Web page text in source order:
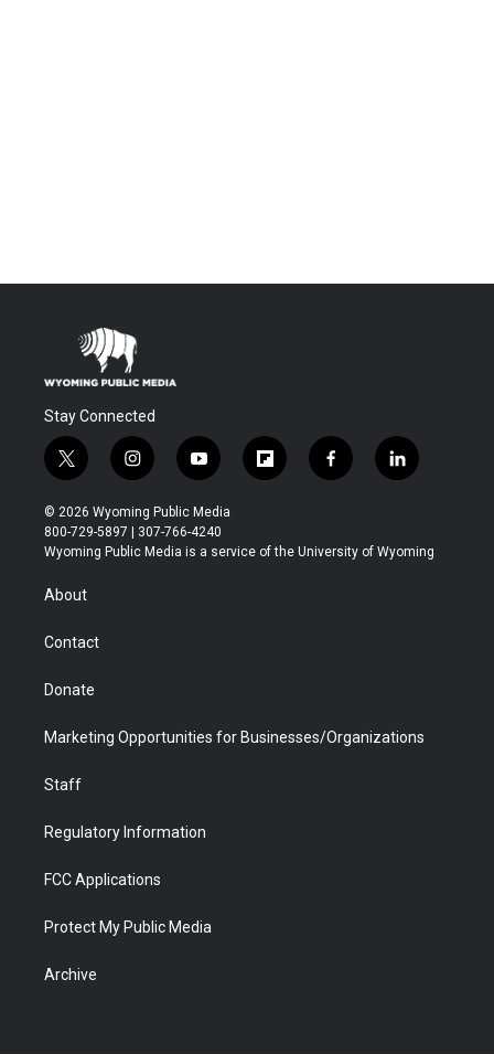
Stay Connected
t
w
i
t
t
r
i
n
s
t
a
y
o
u
t
u
f
l
b
f
a
b
l
i
e
© 2026 Wyoming Public Media
800-729-5897 | 307-766-4240
Wyoming Public Media is a service of the University of Wyoming
About
Contact
Donate
Marketing Opportunities for Businesses/Organizations
Staff
Regulatory Information
FCC Applications
Protect My Public Media
Archive